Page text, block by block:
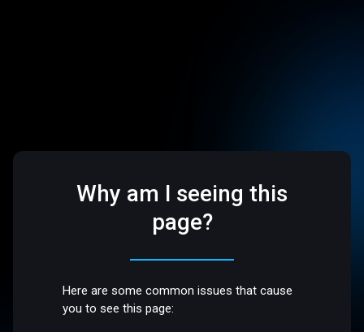
Why am I seeing this
page?
Here are some common issues that cause
you to see this page: